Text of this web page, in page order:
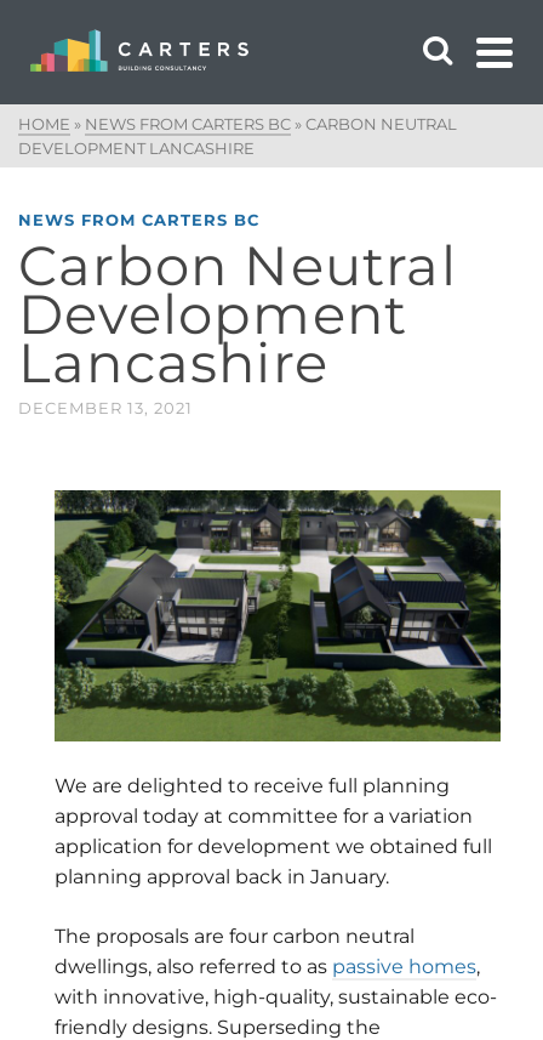
HOME » NEWS FROM CARTERS BC »CARBON NEUTRAL
DEVELOPMENT LANCASHIRE
NEWS FROM CARTERS BC
Carbon Neutral
Development
Lancashire
DECEMBER 13, 2021
We are delighted to receive full planning
approval today at committee for a variation
application for development we obtained full
planning approval back in January.
The proposals are four carbon neutral
dwellings, also referred to as passive homes,
with innovative, high-quality, sustainable eco-
friendly designs. Superseding the